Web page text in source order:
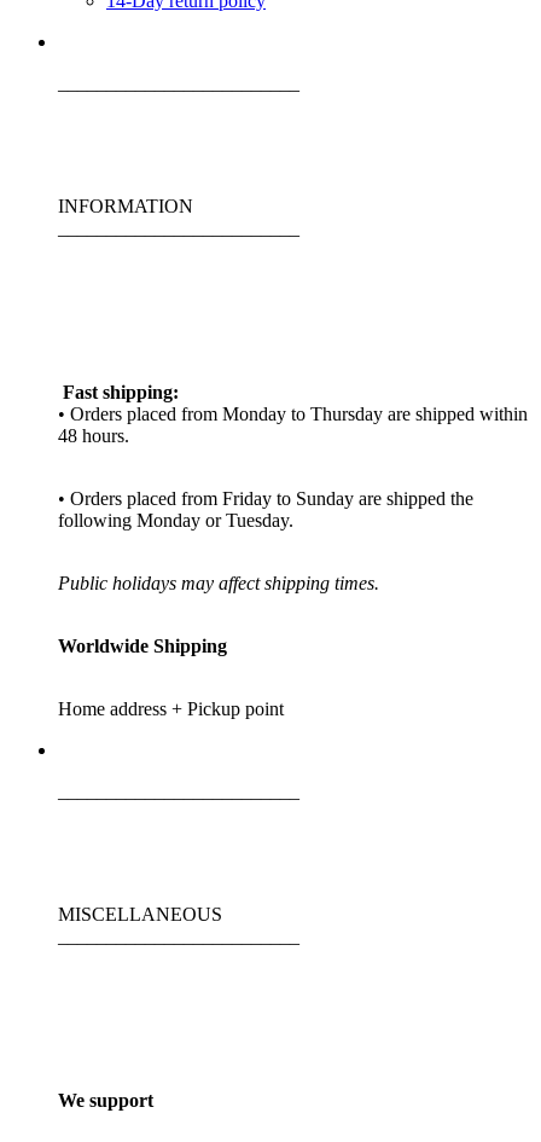
INFORMATION
Fast shipping:
• Orders placed from Monday to Thursday are shipped within
48 hours.
• Orders placed from Friday to Sunday are shipped the
following Monday or Tuesday.
Public holidays may affect shipping times.
Worldwide Shipping
Home address + Pickup point
MISCELLANEOUS
We support